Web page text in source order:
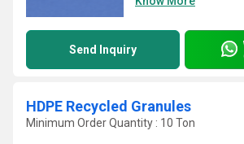
Send Inquiry
HDPE Recycled Granules
Minimum Order Quantity : 10 Ton